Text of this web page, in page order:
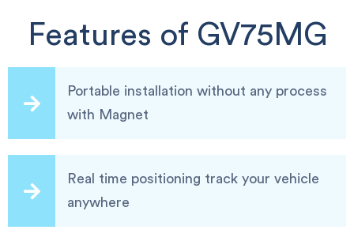
Features of GV75MG
Portable installation without any process
with Magnet
Real time positioning track your vehicle
anywhere